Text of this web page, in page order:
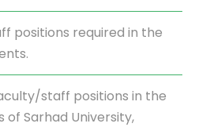
positions required in the
staff positions in the
of Sarhad University,